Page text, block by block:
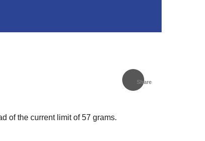
Share
of the current limit of 57 grams.